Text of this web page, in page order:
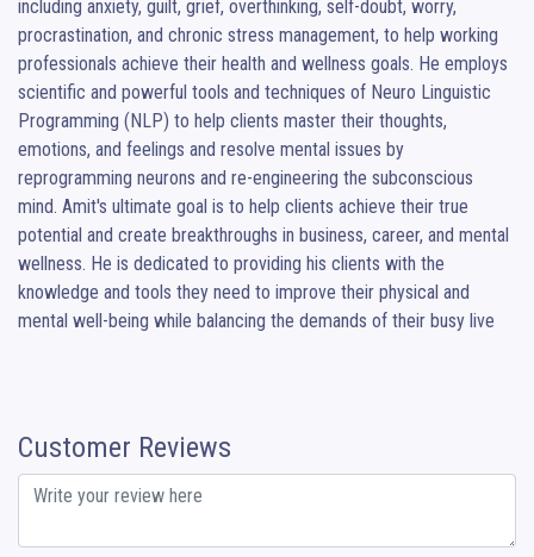
including anxiety, guilt, grief, overthinking, self-doubt, worry,
procrastination, and chronic stress management, to help working
professionals achieve their health and wellness goals. He employs
scientific and powerful tools and techniques of Neuro Linguistic
Programming (NLP) to help clients master their thoughts,
emotions, and feelings and resolve mental issues by
reprogramming neurons and re-engineering the subconscious
mind. Amit's ultimate goal is to help clients achieve their true
potential and create breakthroughs in business, career, and mental
wellness. He is dedicated to providing his clients with the
knowledge and tools they need to improve their physical and
mental well-being while balancing the demands of their busy live
Customer Reviews